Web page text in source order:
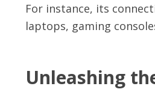
For instance, its
laptops, gaming
Unleashing